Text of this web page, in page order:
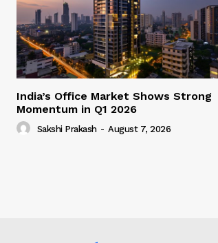
India’s Office Market Shows Strong
Momentum in Q1 2026
Sakshi Prakash - August 7, 2026